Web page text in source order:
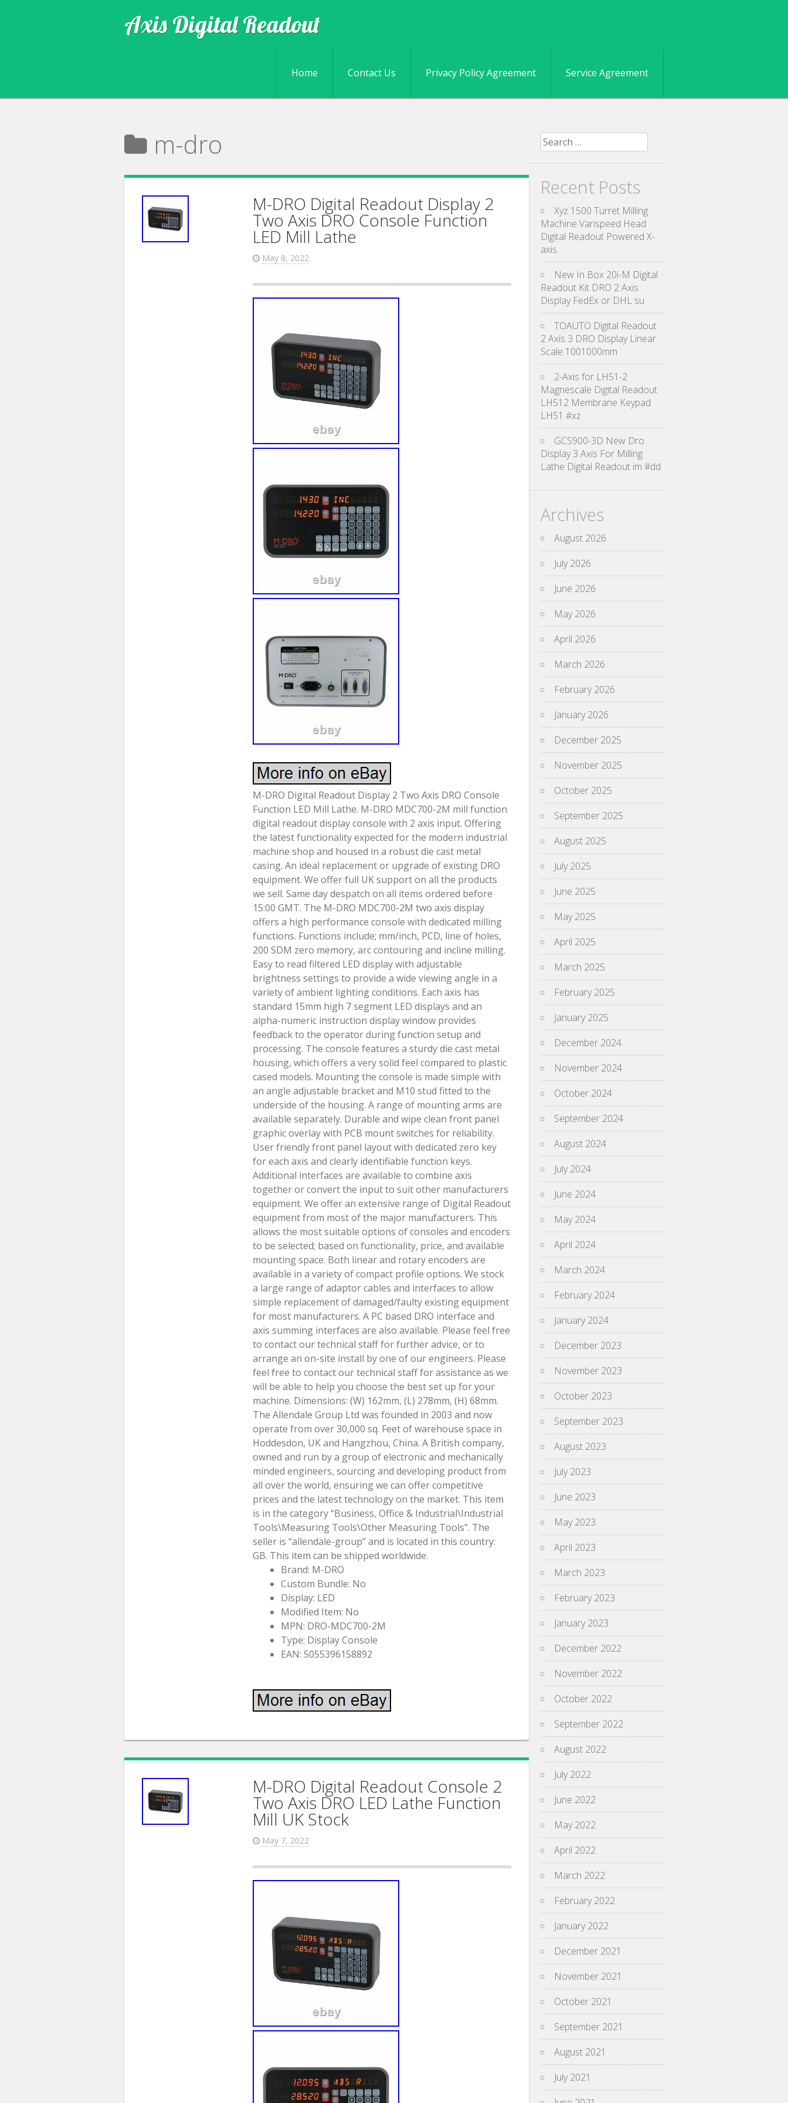
Axis Digital Readout
Skip to content
Home Contact Us Privacy Policy Agreement Service Agreement
m-dro
M-DRO Digital Readout Display 2
Two Axis DRO Console Function
LED Mill Lathe
May 8, 2022
M-DRO Digital Readout Display 2 Two Axis DRO Console
Function LED Mill Lathe. M-DRO MDC700-2M mill function
digital readout display console with 2 axis input. Offering
the latest functionality expected for the modern industrial
machine shop and housed in a robust die cast metal
casing. An ideal replacement or upgrade of existing DRO
equipment. We offer full UK support on all the products
we sell. Same day despatch on all items ordered before
15:00 GMT. The M-DRO MDC700-2M two axis display
offers a high performance console with dedicated milling
functions. Functions include; mm/inch, PCD, line of holes,
200 SDM zero memory, arc contouring and incline milling.
Easy to read filtered LED display with adjustable
brightness settings to provide a wide viewing angle in a
variety of ambient lighting conditions. Each axis has
standard 15mm high 7 segment LED displays and an
alpha-numeric instruction display window provides
feedback to the operator during function setup and
processing. The console features a sturdy die cast metal
housing, which offers a very solid feel compared to plastic
cased models. Mounting the console is made simple with
an angle adjustable bracket and M10 stud fitted to the
underside of the housing. A range of mounting arms are
available separately. Durable and wipe clean front panel
graphic overlay with PCB mount switches for reliability.
User friendly front panel layout with dedicated zero key
for each axis and clearly identifiable function keys.
Additional interfaces are available to combine axis
together or convert the input to suit other manufacturers
equipment. We offer an extensive range of Digital Readout
equipment from most of the major manufacturers. This
allows the most suitable options of consoles and encoders
to be selected; based on functionality, price, and available
mounting space. Both linear and rotary encoders are
available in a variety of compact profile options. We stock
a large range of adaptor cables and interfaces to allow
simple replacement of damaged/faulty existing equipment
for most manufacturers. A PC based DRO interface and
axis summing interfaces are also available. Please feel free
to contact our technical staff for further advice, or to
arrange an on-site install by one of our engineers. Please
feel free to contact our technical staff for assistance as we
will be able to help you choose the best set up for your
machine. Dimensions: (W) 162mm, (L) 278mm, (H) 68mm.
The Allendale Group Ltd was founded in 2003 and now
operate from over 30,000 sq. Feet of warehouse space in
Hoddesdon, UK and Hangzhou, China. A British company,
owned and run by a group of electronic and mechanically
minded engineers, sourcing and developing product from
all over the world, ensuring we can offer competitive
prices and the latest technology on the market. This item
is in the category “Business, Office & Industrial\Industrial
Tools\Measuring Tools\Other Measuring Tools”. The
seller is “allendale-group” and is located in this country:
GB. This item can be shipped worldwide.
Brand: M-DRO
Custom Bundle: No
Display: LED
Modified Item: No
MPN: DRO-MDC700-2M
Type: Display Console
EAN: 5055396158892
M-DRO Digital Readout Console 2
Two Axis DRO LED Lathe Function
Mill UK Stock
May 7, 2022
Search for:
Recent Posts
Xyz 1500 Turret Milling
Machine Varispeed Head
Digital Readout Powered X-
axis
New In Box 20i-M Digital
Readout Kit DRO 2 Axis
Display FedEx or DHL su
TOAUTO Digital Readout
2 Axis 3 DRO Display Linear
Scale 1001000mm
2-Axis for LH51-2
Magnescale Digital Readout
LH512 Membrane Keypad
LH51 #xz
GCS900-3D New Dro
Display 3 Axis For Milling
Lathe Digital Readout im #dd
Archives
August 2026
July 2026
June 2026
May 2026
April 2026
March 2026
February 2026
January 2026
December 2025
November 2025
October 2025
September 2025
August 2025
July 2025
June 2025
May 2025
April 2025
March 2025
February 2025
January 2025
December 2024
November 2024
October 2024
September 2024
August 2024
July 2024
June 2024
May 2024
April 2024
March 2024
February 2024
January 2024
December 2023
November 2023
October 2023
September 2023
August 2023
July 2023
June 2023
May 2023
April 2023
March 2023
February 2023
January 2023
December 2022
November 2022
October 2022
September 2022
August 2022
July 2022
June 2022
May 2022
April 2022
March 2022
February 2022
January 2022
December 2021
November 2021
October 2021
September 2021
August 2021
July 2021